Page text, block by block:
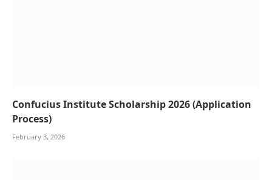
Confucius Institute Scholarship 2026 (Application
Process)
February 3, 2026